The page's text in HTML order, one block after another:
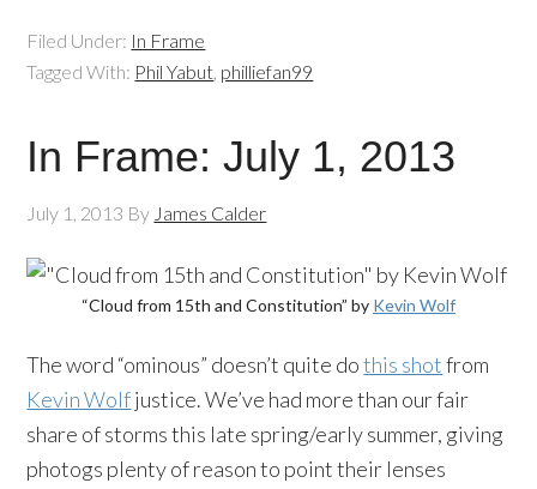
Filed Under: In Frame
Tagged With: Phil Yabut, philliefan99
In Frame: July 1, 2013
July 1, 2013 By James Calder
“Cloud from 15th and Constitution” by Kevin Wolf
The word “ominous” doesn’t quite dothis shotfrom
Kevin Wolfjustice. We’ve had more than our fair
share of storms this late spring/early summer, giving
photogs plenty of reason to point their lenses